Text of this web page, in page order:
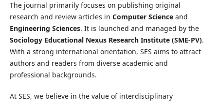
The journal primarily focuses on publishing original
research and review articles in Computer Scienceand
Engineering Sciences. It is launched and managed by the
Sociology Educational Nexus Research Institute (SME-PV).
With a strong international orientation, SES aims to attract
authors and readers from diverse academic and
professional backgrounds.
At SES, we believe in the value of interdisciplinary